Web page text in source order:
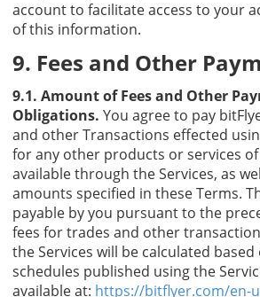
account to facilitate access to your
of this information.
9. Fees and Other
9.1. Amount of Fees and Other
Obligations. You agree to pay
and other Transactions effected
for any other products or services
available through the Services, as
amounts specified in these Terms.
payable by you pursuant to the
fees for trades and other
the Services will be calculated
schedules published using the
available at: https://bitflyer.com/en-